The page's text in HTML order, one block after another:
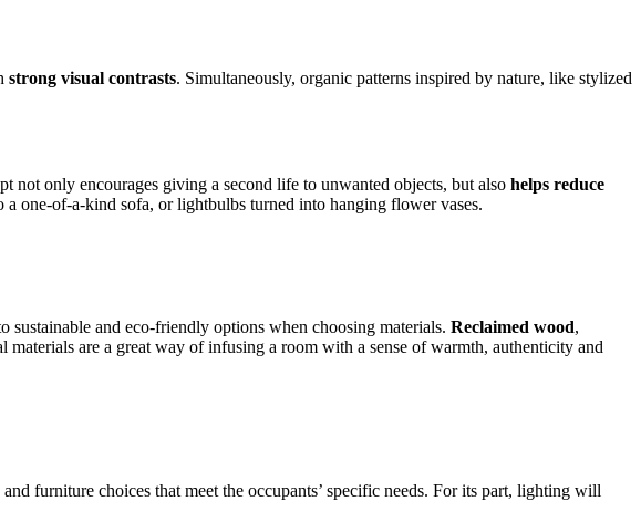
strong visual contrasts. Simultaneously, organic patterns inspired by nature, like stylized
not only encourages giving a second life to unwanted objects, but also helps reduce
one-of-a-kind sofa, or lightbulbs turned into hanging flower vases.
and eco-friendly options when choosing materials. Reclaimed wood,
are a great way of infusing a room with a sense of warmth, authenticity and
furniture choices that meet the occupants’ specific needs. For its part, lighting will